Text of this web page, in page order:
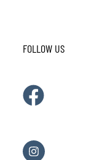
FOLLOW US